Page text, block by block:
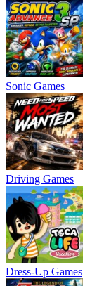
Sonic Games
Driving Games
Dress-Up Games